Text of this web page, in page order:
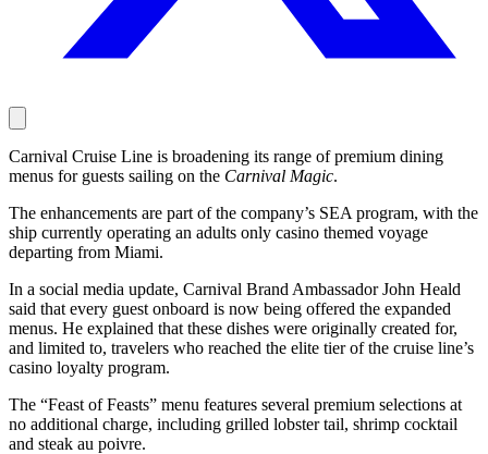
Carnival Cruise Line is broadening its range of premium dining
menus for guests sailing on the Carnival Magic.
The enhancements are part of the company’s SEA program, with the
ship currently operating an adults only casino themed voyage
departing from Miami.
In a social media update, Carnival Brand Ambassador John Heald
said that every guest onboard is now being offered the expanded
menus. He explained that these dishes were originally created for,
and limited to, travelers who reached the elite tier of the cruise line’s
casino loyalty program.
The “Feast of Feasts” menu features several premium selections at
no additional charge, including grilled lobster tail, shrimp cocktail
and steak au poivre.